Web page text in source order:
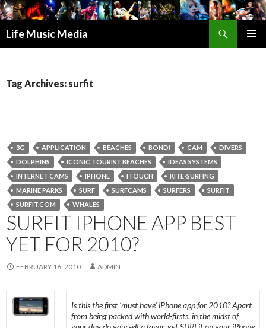
Life Music Media
Tag Archives: surfit
3G APPLICATION BEACHES BONDI CAM
DIVERS
DOLPHINS
ICONIC TOURIST BEACHES
IDEAS SYSTEMS
INTERNET CAMS
IPHONE ITOUCH
KITE-SURFING
MARINE PARKS
SURF SURFCAMS SURFERS
SURFIT
SURFIT.COM
WHALES
SURFIT IPHONE APP BEST
YET FOR 2010?
FEBRUARY 16, 2010 ADMIN
Is this the first ‘must have’ iPhone app for 2010? Apart
from being packed with world-firsts, in the midst of